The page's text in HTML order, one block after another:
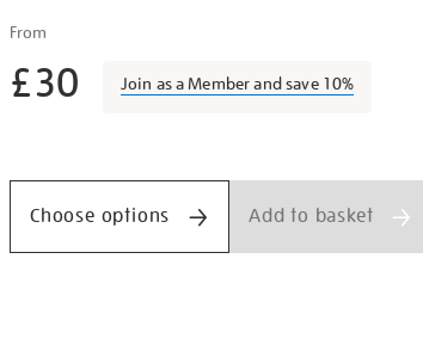
Details
and-
soutine-
exhibition-
From
£30 Join as a Member and save 10%
Promotions
Choose options Add to basket